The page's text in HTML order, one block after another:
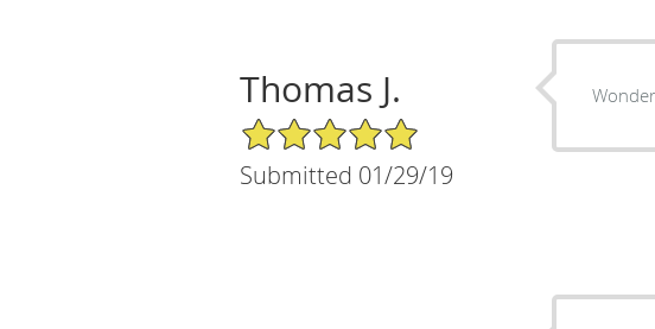
Thomas J.
5/5 Star Rating
Submitted 01/29/19